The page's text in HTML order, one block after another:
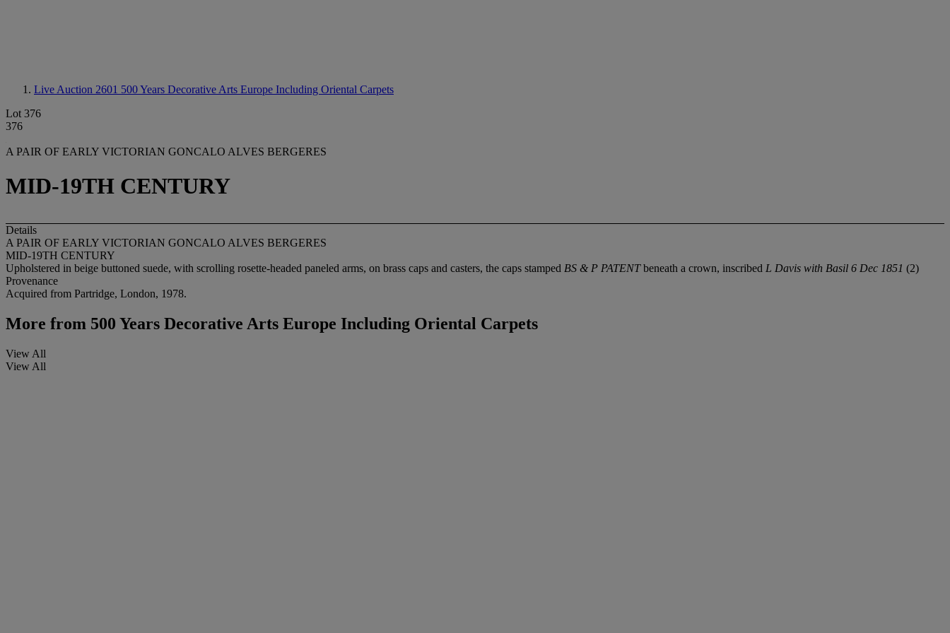
Live Auction 2601 500 Years Decorative Arts Europe Including Oriental Carpets
Lot 376
376
A PAIR OF EARLY VICTORIAN GONCALO ALVES BERGERES
MID-19TH CENTURY
Details
A PAIR OF EARLY VICTORIAN GONCALO ALVES BERGERES
MID-19TH CENTURY
Upholstered in beige buttoned suede, with scrolling rosette-headed paneled arms, on brass caps and casters, the caps stamped BS & P PATENTbeneath a crown, inscribed L Davis with Basil 6 Dec 1851 (2)
Provenance
Acquired from Partridge, London, 1978.
More from 500 Years Decorative Arts Europe Including Oriental Carpets
View All
View All